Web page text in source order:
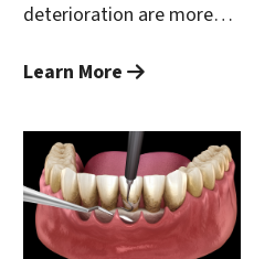
deterioration are more
often requiring
dental implants to
preserve comfort,
function, and overall
health. At the same time,
many seniors experience
Learn More